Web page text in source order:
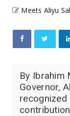
Meets Aliyu
By Ibrahim
Governor,
recognized